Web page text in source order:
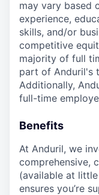
may vary based
experience,
skills, and/or
competitive
majority of full
part of Anduril's
Additionally,
full-time
Benefits
At Anduril, we
comprehensive,
(available at
ensures you’re